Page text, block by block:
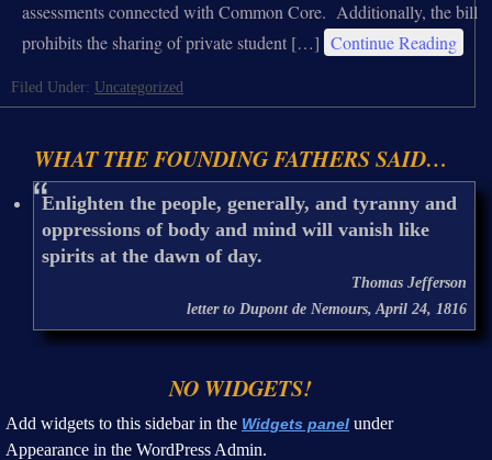
assessments connected with Common Core. Additionally, the bill
prohibits the sharing of private student […] Continue Reading
Filed Under: Uncategorized
WHAT THE FOUNDING FATHERS SAID…
Enlighten the people, generally, and tyranny and
oppressions of body and mind will vanish like
spirits at the dawn of day.
Thomas Jefferson
letter to Dupont de Nemours, April 24, 1816
NO WIDGETS!
Add widgets to this sidebar in the Widgets panel under
Appearance in the WordPress Admin.